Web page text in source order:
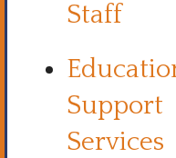
Staff
Support
Services